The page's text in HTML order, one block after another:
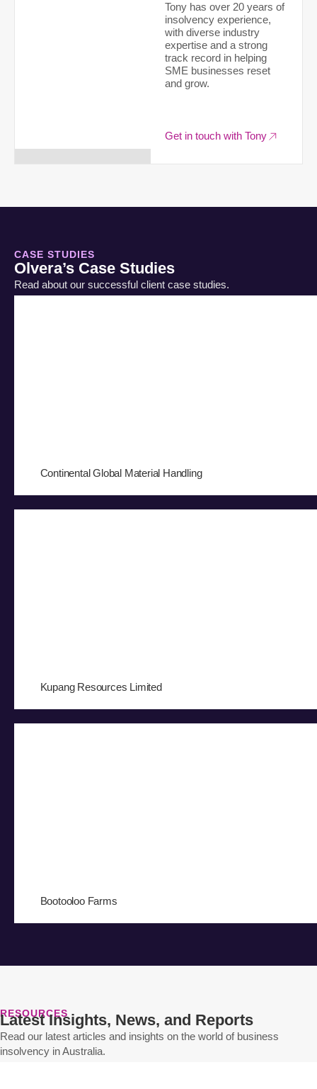
Tony has over 20 years of
insolvency experience,
with diverse industry
expertise and a strong
track record in helping
SME businesses reset
and grow.
Get in touch with Tony
CASE STUDIES
Olvera’s Case Studies
Read about our successful client case studies.
Continental Global Material Handling
Kupang Resources Limited
Bootooloo Farms
RESOURCES
Latest Insights, News, and Reports
Read our latest articles and insights on the world of business
insolvency in Australia.